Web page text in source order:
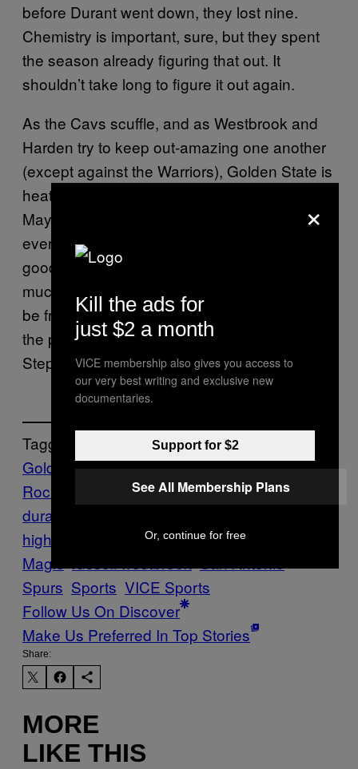
before Durant went down, they lost nine.
Chemistry is important, sure, but they spent
the season already figuring that out. It
shouldn’t take long to figure it out again.
As the Cavs scuffle, and as Westbrook and
Harden try to keep out-amazing one another
(except against the Warriors), Golden State is
heating up
Maybe, like giving LeBron James the MVP
every year, it gets boring talking about how
good the Warriors are, but they are still very
much here, and their best player is going to
be fresh and ready to make a deep run into
the playoffs. And if he falters, they’ve got
Steph Curry.
Tagged:
Golden State Warriors Highlights Houston
Rockets
James Harden kevin
durant
highlights
Oklahoma City Thunder
Magic
Spurs Sports VICE Sports
Follow Us On Discover
Make Us Preferred In Top Stories
Share:
MORE
LIKE THIS
×
Kill the ads for
just $2 a month
VICE membership also gives you access to
our very best writing and exclusive new
documentaries.
Support for $2
See All Membership Plans
Or, continue for free